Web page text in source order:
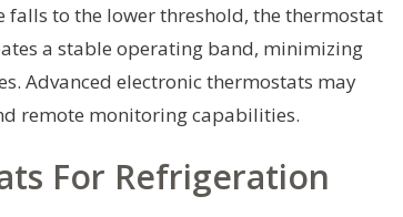
to the lower threshold, the thermostat
a stable operating band, minimizing
Advanced electronic thermostats may
remote monitoring capabilities.
For Refrigeration